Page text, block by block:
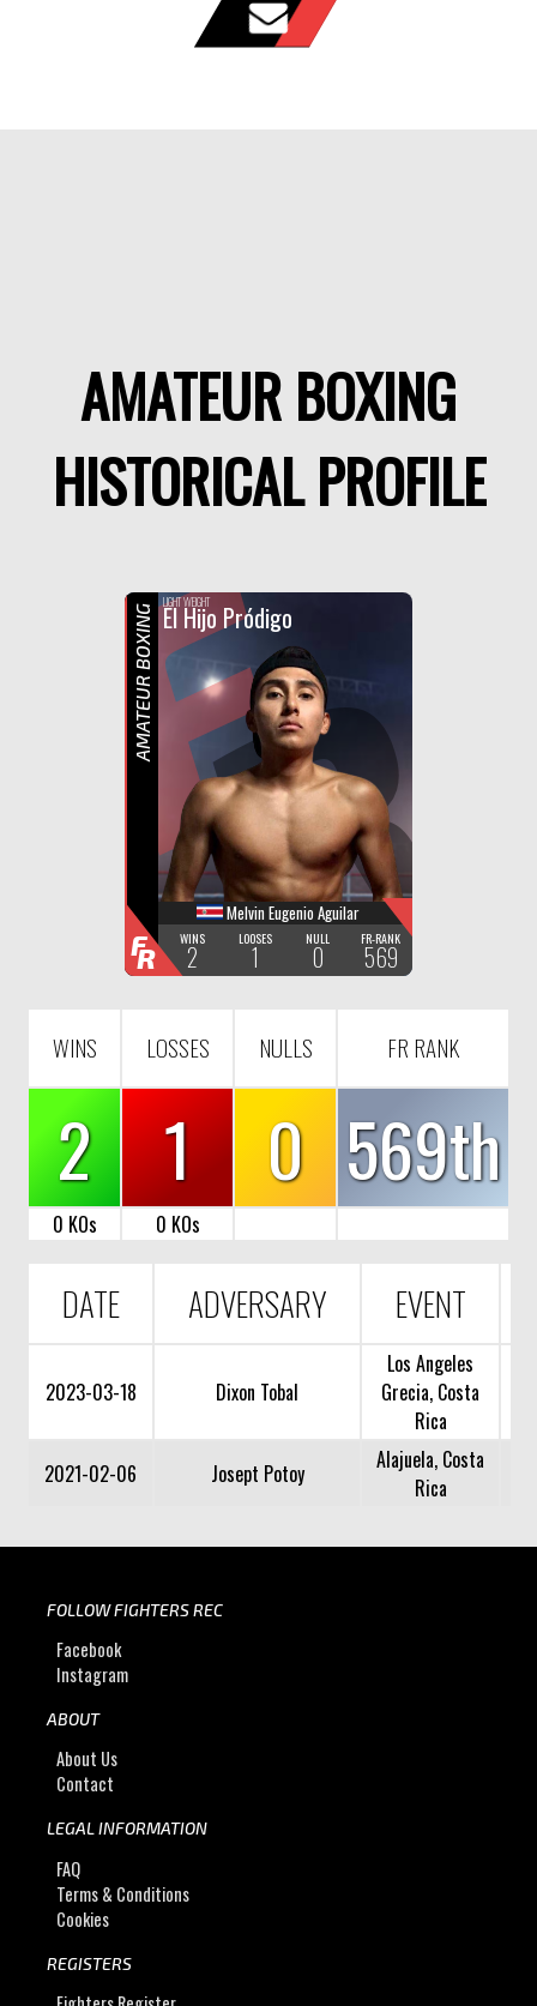
AMATEUR BOXING
HISTORICAL PROFILE
F
R
LIGHT WEIGHT
El Hijo Pródigo
Melvin Eugenio Aguilar
WINS
2
LOOSES
1
NULL
0
FR-RANK
569
AMATEUR BOXING
FR
WINS LOSSES NULLS FR RANK
2 1 0 569th
0 KOs 0 KOs
DATE ADVERSARY EVENT
2023-03-18 Dixon Tobal
Los Angeles
Grecia, Costa
Rica
2021-02-06
Josept Potoy
Alajuela, Costa
Rica
FOLLOW FIGHTERS REC
Facebook
Instagram
ABOUT
About Us
Contact
LEGAL INFORMATION
FAQ
Terms & Conditions
Cookies
REGISTERS